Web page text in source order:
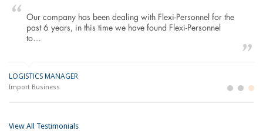
Our company has been dealing with Flexi-Personnel for the
past 6 years, in this time we have found Flexi-Personnel
to…
LOGISTICS MANAGER
Import Business
View All Testimonials